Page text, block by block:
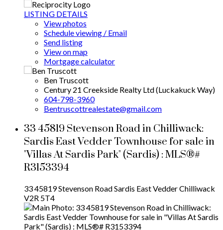
LISTING DETAILS
View photos
Schedule viewing / Email
Send listing
View on map
Mortgage calculator
Ben Truscott
Century 21 Creekside Realty Ltd (Luckakuck Way)
604-798-3960
Bentruscottrealestate@gmail.com
33 45819 Stevenson Road in Chilliwack:
Sardis East Vedder Townhouse for sale in
"Villas At Sardis Park" (Sardis) : MLS®#
R3153394
33 45819 Stevenson RoadSardis East VedderChilliwack
V2R 5T4